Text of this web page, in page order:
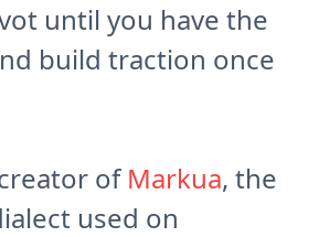
until you have the
build traction once
of Markua, the
used on